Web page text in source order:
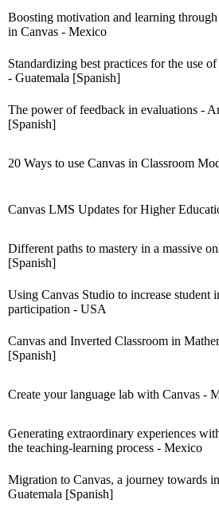
Boosting motivation and learning
in Canvas - Mexico
Standardizing best practices for the use
- Guatemala [Spanish]
The power of feedback in evaluations -
[Spanish]
20 Ways to use Canvas in Classroom
Canvas LMS Updates for Higher
Different paths to mastery in a massive
[Spanish]
Using Canvas Studio to increase student
participation - USA
Canvas and Inverted Classroom in
[Spanish]
Create your language lab with Canvas -
Generating extraordinary experiences
the teaching-learning process - Mexico
Migration to Canvas, a journey towards
Guatemala [Spanish]